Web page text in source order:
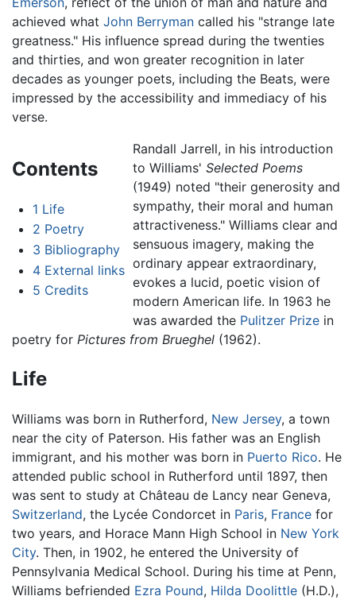
achieved what John Berryman called his "strange late
greatness." His influence spread during the twenties
and thirties, and won greater recognition in later
decades as younger poets, including the Beats, were
impressed by the accessibility and immediacy of his
verse.
Contents
1 Life
2 Poetry
3 Bibliography
4 External links
5 Credits
Randall Jarrell, in his introduction
to Williams' Selected Poems
(1949) noted "their generosity and
sympathy, their moral and human
attractiveness." Williams clear and
sensuous imagery, making the
ordinary appear extraordinary,
evokes a lucid, poetic vision of
modern American life. In 1963 he
was awarded the Pulitzer Prizein
poetry for Pictures from Brueghel (1962).
Life
Williams was born in Rutherford, New Jersey, a town
near the city of Paterson. His father was an English
immigrant, and his mother was born in Puerto Rico. He
attended public school in Rutherford until 1897, then
was sent to study at Château de Lancy near Geneva,
Switzerland, the Lycée Condorcet in Paris, France for
two years, and Horace Mann High School in New York
City. Then, in 1902, he entered the University of
Pennsylvania Medical School. During his time at Penn,
Williams befriended Ezra Pound, Hilda Doolittle (H.D.),